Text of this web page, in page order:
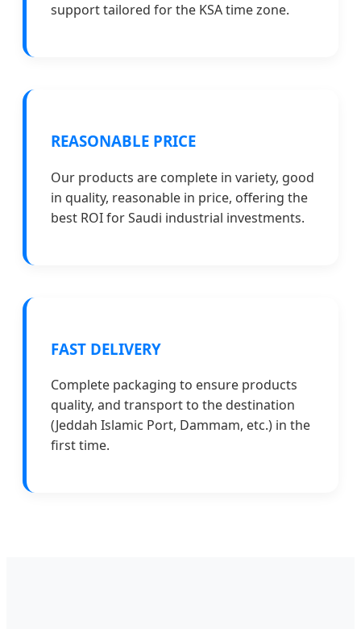
support tailored for the KSA time zone.
REASONABLE PRICE
Our products are complete in variety, good
in quality, reasonable in price, offering the
best ROI for Saudi industrial investments.
FAST DELIVERY
Complete packaging to ensure products
quality, and transport to the destination
(Jeddah Islamic Port, Dammam, etc.) in the
first time.